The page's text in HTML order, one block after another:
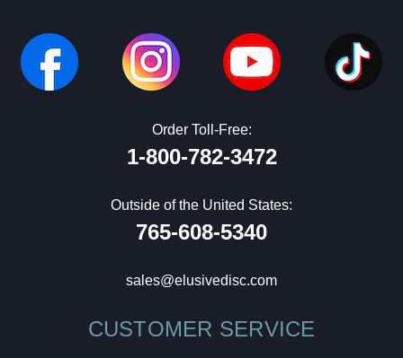
Order Toll-Free:
1-800-782-3472
Outside of the United States:
765-608-5340
sales@elusivedisc.com
CUSTOMER SERVICE